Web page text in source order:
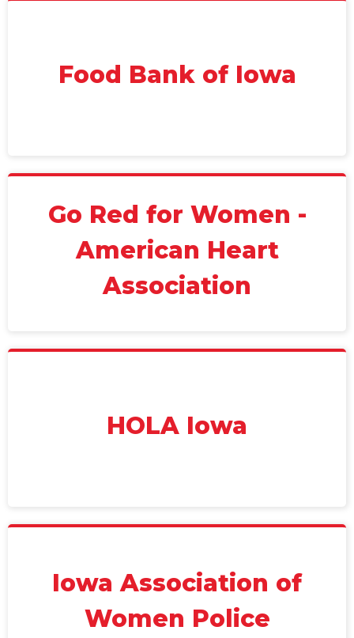
Food Bank of Iowa
Go Red for Women -
American Heart
Association
HOLA Iowa
Iowa Association of
Women Police